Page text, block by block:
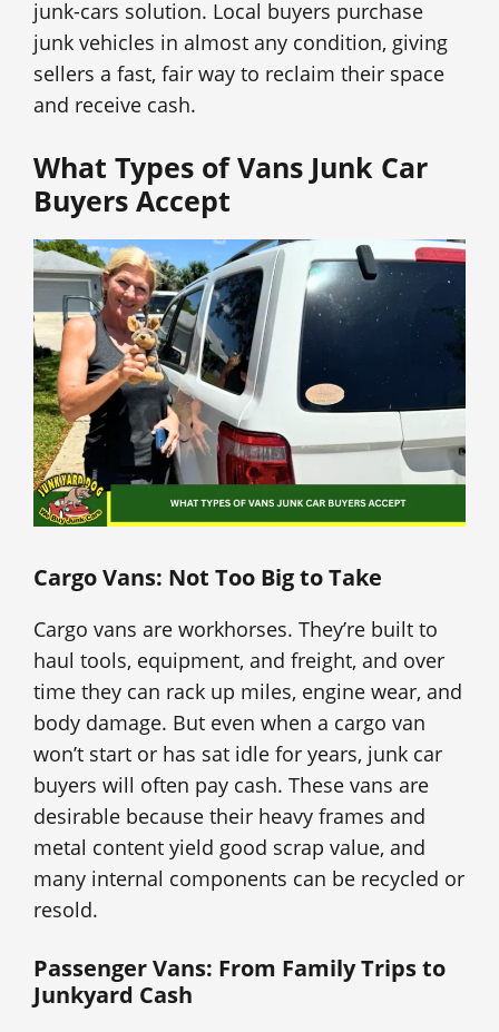
junk-cars solution. Local buyers purchase
junk vehicles in almost any condition, giving
sellers a fast, fair way to reclaim their space
and receive cash.
What Types of Vans Junk Car
Buyers Accept
Cargo Vans: Not Too Big to Take
Cargo vans are workhorses. They’re built to
haul tools, equipment, and freight, and over
time they can rack up miles, engine wear, and
body damage. But even when a cargo van
won’t start or has sat idle for years, junk car
buyers will often pay cash. These vans are
desirable because their heavy frames and
metal content yield good scrap value, and
many internal components can be recycled or
resold.
Passenger Vans: From Family Trips to
Junkyard Cash